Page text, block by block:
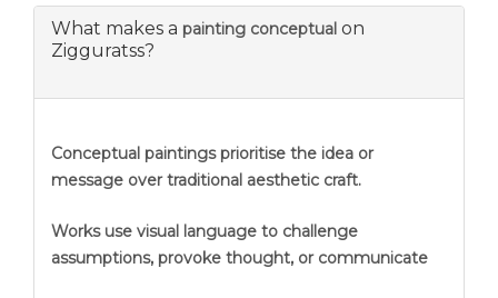
What makes a painting conceptual on
Zigguratss?
Conceptual paintings prioritise the idea or
message over traditional aesthetic craft.
Works use visual language to challenge
assumptions, provoke thought, or communicate